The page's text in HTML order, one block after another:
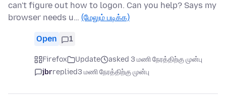
can't figure out how to logon. Can you help? Says my
browser needs u… (மேலும் படிக்க)
Open 1
Firefox Update
asked 3 மணி நேரத்திற்கு முன்பு
jbrreplied3 மணி நேரத்திற்கு முன்பு